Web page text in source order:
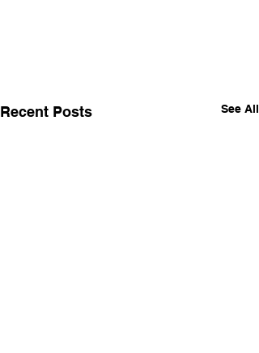
Recent Posts See All